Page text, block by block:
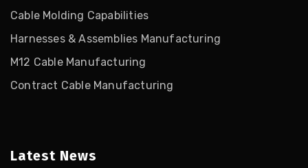
Cable Molding Capabilities
Harnesses & Assemblies Manufacturing
M12 Cable Manufacturing
Contract Cable Manufacturing
Latest News